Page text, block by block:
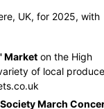
UK, for 2025, with
Market on the High
of local produce
March